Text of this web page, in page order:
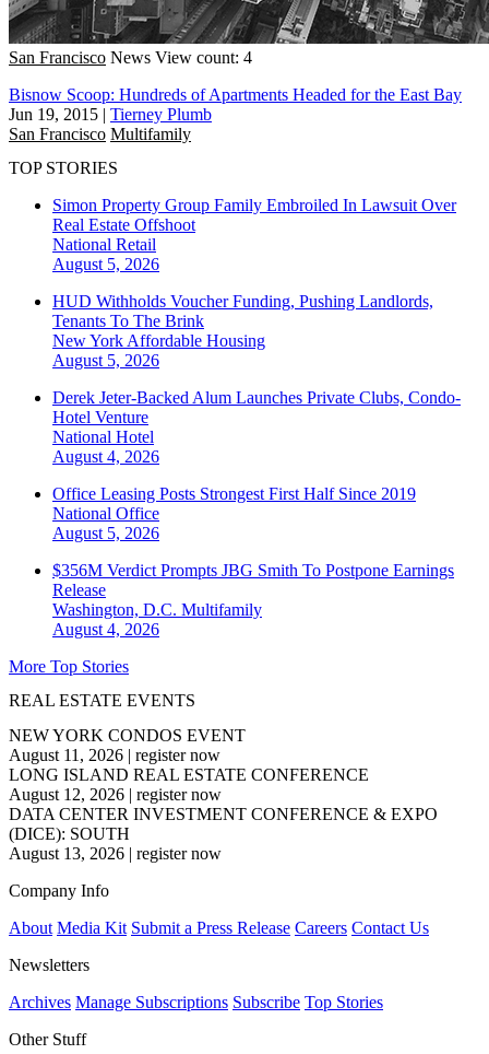
San Francisco News View count: 4
Bisnow Scoop: Hundreds of Apartments Headed for the East Bay
Jun 19, 2015 | Tierney Plumb
San Francisco Multifamily
TOP STORIES
Simon Property Group Family Embroiled In Lawsuit Over
Real Estate Offshoot
National Retail
August 5, 2026
HUD Withholds Voucher Funding, Pushing Landlords,
Tenants To The Brink
New York Affordable Housing
August 5, 2026
Derek Jeter-Backed Alum Launches Private Clubs, Condo-
Hotel Venture
National Hotel
August 4, 2026
Office Leasing Posts Strongest First Half Since 2019
National Office
August 5, 2026
$356M Verdict Prompts JBG Smith To Postpone Earnings
Release
Washington, D.C. Multifamily
August 4, 2026
More Top Stories
REAL ESTATE EVENTS
NEW YORK CONDOS EVENT
August 11, 2026 | register now
LONG ISLAND REAL ESTATE CONFERENCE
August 12, 2026 | register now
DATA CENTER INVESTMENT CONFERENCE & EXPO
(DICE): SOUTH
August 13, 2026 | register now
Company Info
About Media Kit Submit a Press Release Careers Contact Us
Newsletters
Archives Manage Subscriptions Subscribe Top Stories
Other Stuff